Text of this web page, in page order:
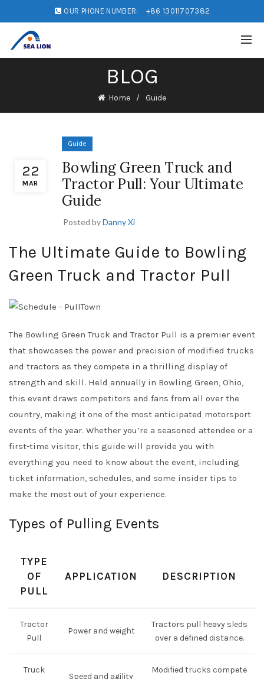
OUR PHONE NUMBER: +86 13011707382
BLOG
Home Guide
22
MAR
Guide
Bowling Green Truck and
Tractor Pull: Your Ultimate
Guide
Posted byDanny Xi
The Ultimate Guide to Bowling
Green Truck and Tractor Pull
The Bowling Green Truck and Tractor Pull is a premier event
that showcases the power and precision of modified trucks
and tractors as they compete in a thrilling display of
strength and skill. Held annually in Bowling Green, Ohio,
this event draws competitors and fans from all over the
country, making it one of the most anticipated motorsport
events of the year. Whether you’re a seasoned attendee or a
first-time visitor, this guide will provide you with
everything you need to know about the event, including
ticket information, schedules, and some insider tips to
make the most out of your experience.
Types of Pulling Events
TYPE
OF
PULL
APPLICATION DESCRIPTION
Tractor
Pull
Power and weight
Tractors pull heavy sleds
over a defined distance.
Truck
Speed and agility
Modified trucks compete